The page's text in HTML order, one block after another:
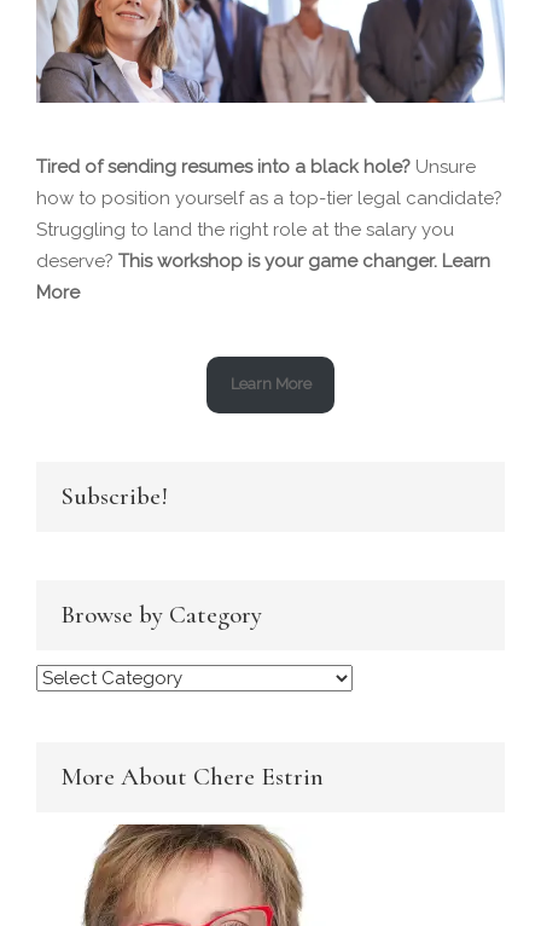
Tired of sending resumes into a black hole? Unsure
how to position yourself as a top-tier legal candidate?
Struggling to land the right role at the salary you
deserve? This workshop is your game changer. Learn
More
Learn More
Subscribe!
Browse by Category
Browse
More About Chere Estrin